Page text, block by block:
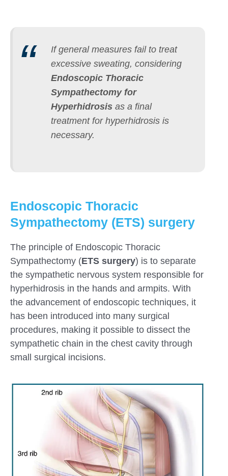
If general measures fail to treat
excessive sweating, considering
Endoscopic Thoracic
Sympathectomy for
Hyperhidrosis as a final
treatment for hyperhidrosis is
necessary.
Endoscopic Thoracic
Sympathectomy (ETS) surgery
The principle of Endoscopic Thoracic
Sympathectomy (ETS surgery) is to separate
the sympathetic nervous system responsible for
hyperhidrosis in the hands and armpits. With
the advancement of endoscopic techniques, it
has been introduced into many surgical
procedures, making it possible to dissect the
sympathetic chain in the chest cavity through
small surgical incisions.